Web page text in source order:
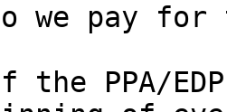
we pay for
the PPA/